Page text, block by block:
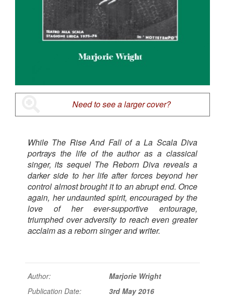
Need to see a larger cover?
While The Rise And Fall of a La Scala Diva
portrays the life of the author as a classical
singer, its sequel The Reborn Diva reveals a
darker side to her life after forces beyond her
control almost brought it to an abrupt end. Once
again, her undaunted spirit, encouraged by the
love of her ever-supportive entourage,
triumphed over adversity to reach even greater
acclaim as a reborn singer and writer.
Author:
Marjorie Wright
Publication Date:
3rd May 2016